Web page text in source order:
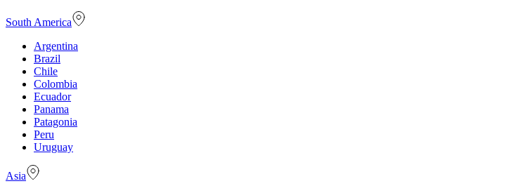
South America
Argentina
Brazil
Chile
Colombia
Ecuador
Panama
Patagonia
Peru
Uruguay
Asia